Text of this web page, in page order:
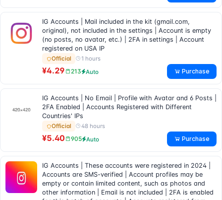
IG Accounts | Mail included in the kit (gmail.com,
original), not included in the settings | Account is empty
(no posts, no avatar, etc.) | 2FA in settings | Account
registered on USA IP
Official 1 hours
¥4.29 213 Auto Purchase
IG Accounts | No Email | Profile with Avatar and 6 Posts |
2FA Enabled | Accounts Registered with Different
Countries' IPs
Official 48 hours
¥5.40 905 Auto Purchase
IG Accounts | These accounts were registered in 2024 |
Accounts are SMS-verified | Account profiles may be
empty or contain limited content, such as photos and
other information | Email is not included | 2FA is enabled